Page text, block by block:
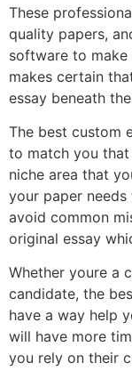
These
quality papers,
software to
makes certain
essay beneath
The best custom
to match you
niche area that
your paper
avoid common
original essay
Whether youre a
candidate, the
have a way help
will have more
you rely on their